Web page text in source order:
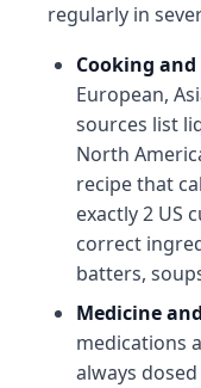
regularly in
Cooking
European,
sources list
North
recipe that
exactly 2 US
correct
batters,
Medicine
medications
always